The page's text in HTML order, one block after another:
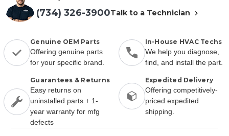
(734) 326-3900Talk to a Technician
Genuine OEM Parts
Offering genuine parts
for your specific brand.
In-House HVAC Techs
We help you diagnose,
find, and install the part.
Guarantees & Returns
Easy returns on
uninstalled parts + 1-
year warranty for mfg
defects
Expedited Delivery
Offering competitively-
priced expedited
shipping.